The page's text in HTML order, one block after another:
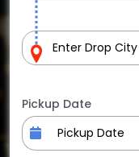
Pickup Date